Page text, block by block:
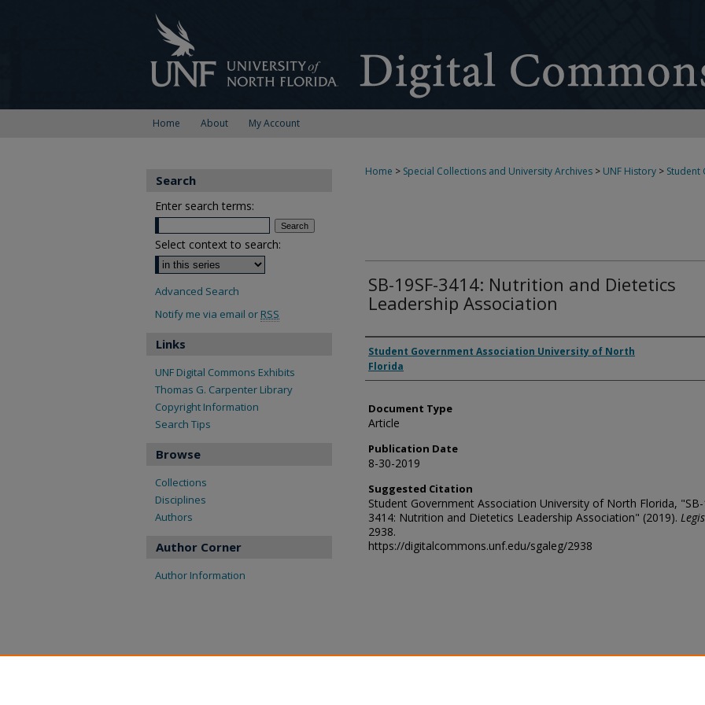
Home About My Account
Home > Special Collections and University Archives > UNF History > Student
SB-19SF-3414: Nutrition and Dietetics
Leadership Association
Authors
Student Government Association University of North
Florida
Document Type
Article
Publication Date
8-30-2019
Suggested Citation
Student Government Association University of North Florida, "SB-
3414: Nutrition and Dietetics Leadership Association" (2019).
2938.
https://digitalcommons.unf.edu/sgaleg/2938
Search
Enter search terms:
Select context to search:
Advanced Search
Notify me via email or RSS
Links
UNF Digital Commons Exhibits
Thomas G. Carpenter Library
Copyright Information
Search Tips
Browse
Collections
Disciplines
Authors
Author Corner
Author Information